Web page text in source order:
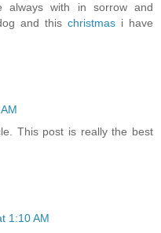
always with in sorrow and
and this christmas i have
This post is really the best
1:10 AM